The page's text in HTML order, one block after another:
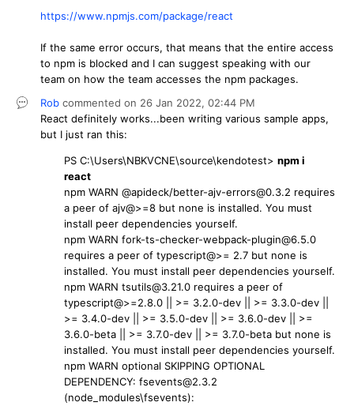
https://www.npmjs.com/package/react
If the same error occurs, that means that the entire access
to npm is blocked and I can suggest speaking with our
team on how the team accesses the npm packages.
Rob commented on 26 Jan 2022, 02:44 PM
React definitely works...been writing various sample apps,
but I just ran this:
PS C:\Users\NBKVCNE\source\kendotest> npm i
react
npm WARN @apideck/better-ajv-errors@0.3.2 requires
a peer of ajv@>=8 but none is installed. You must
install peer dependencies yourself.
npm WARN fork-ts-checker-webpack-plugin@6.5.0
requires a peer of typescript@>= 2.7 but none is
installed. You must install peer dependencies yourself.
npm WARN tsutils@3.21.0 requires a peer of
typescript@>=2.8.0 || >= 3.2.0-dev || >= 3.3.0-dev ||
>= 3.4.0-dev || >= 3.5.0-dev || >= 3.6.0-dev || >=
3.6.0-beta || >= 3.7.0-dev || >= 3.7.0-beta but none is
installed. You must install peer dependencies yourself.
npm WARN optional SKIPPING OPTIONAL
DEPENDENCY: fsevents@2.3.2
(node_modules\fsevents):